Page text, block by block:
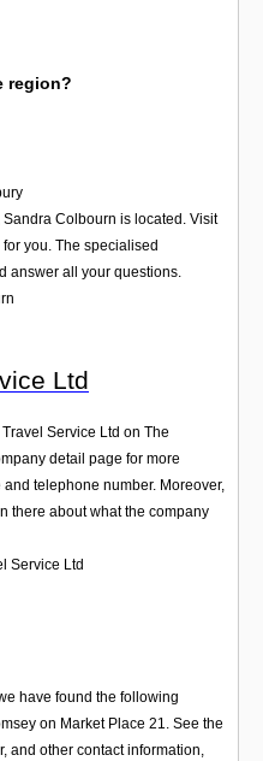
region?
Colbourn is located. Visit
you. The specialised
answer all your questions.
Ltd
Service Ltd on The
detail page for more
telephone number. Moreover,
there about what the company
Service Ltd
have found the following
on Market Place 21. See the
and other contact information,